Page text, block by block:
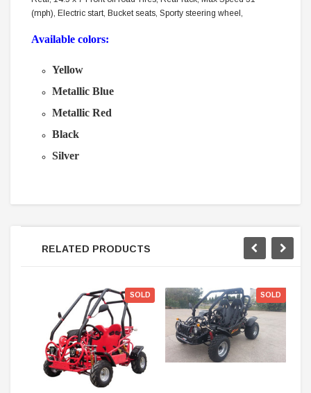
(mph), Electric start, Bucket seats, Sporty steering wheel,
Available colors:
Yellow
Metallic Blue
Metallic Red
Black
Silver
RELATED PRODUCTS
SOLD SOLD